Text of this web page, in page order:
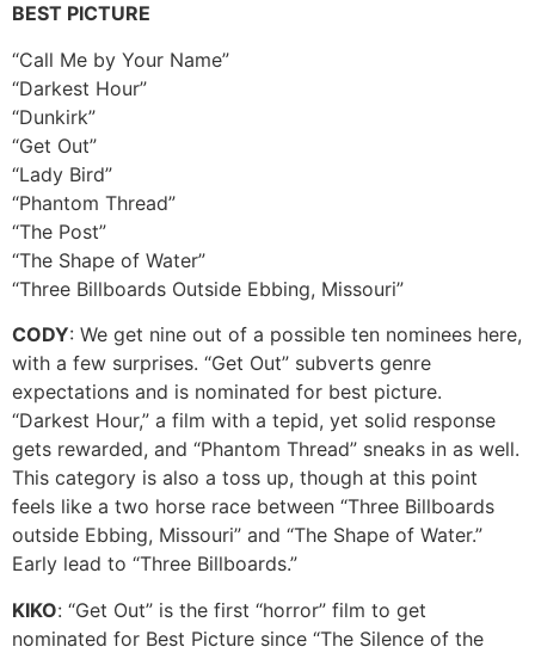
BEST PICTURE
“Call Me by Your Name”
“Darkest Hour”
“Dunkirk”
“Get Out”
“Lady Bird”
“Phantom Thread”
“The Post”
“The Shape of Water”
“Three Billboards Outside Ebbing, Missouri”
CODY: We get nine out of a possible ten nominees here,
with a few surprises. “Get Out” subverts genre
expectations and is nominated for best picture.
“Darkest Hour,” a film with a tepid, yet solid response
gets rewarded, and “Phantom Thread” sneaks in as well.
This category is also a toss up, though at this point
feels like a two horse race between “Three Billboards
outside Ebbing, Missouri” and “The Shape of Water.”
Early lead to “Three Billboards.”
KIKO: “Get Out” is the first “horror” film to get
nominated for Best Picture since “The Silence of the